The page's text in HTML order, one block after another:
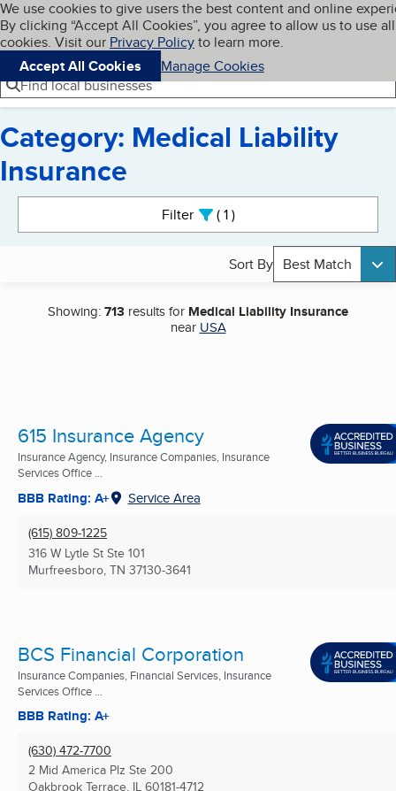
Skip to main content
Cookies on BBB.org
We use cookies to give users the best content and online
By clicking “Accept All Cookies”, you agree to allow us to use all
cookies. Visit our Privacy Policyto learn more.
Accept All Cookies
Manage Cookies
Navigation menu
Menu My BBB
Find local businesses
Category: Medical Liability
Insurance
Filter 1active
Sort By Best Match
Showing:713 results for Medical Liability Insurance
near USA
615 Insurance Agency
Insurance Agency, Insurance Companies, Insurance
Services Office ...
BBB Rating: A+ Service Area
(615) 809-1225
316 W Lytle St Ste 101
Murfreesboro, TN 37130-3641
BCS Financial Corporation
Insurance Companies, Financial Services, Insurance
Services Office ...
BBB Rating: A+
(630) 472-7700
2 Mid America Plz Ste 200
Oakbrook Terrace, IL 60181-4712